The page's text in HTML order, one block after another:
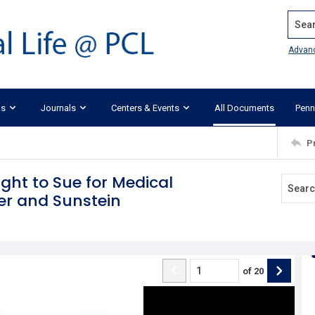
Journals Centers & Events All Documents
to Sue for Medical
and Sunstein
of 20